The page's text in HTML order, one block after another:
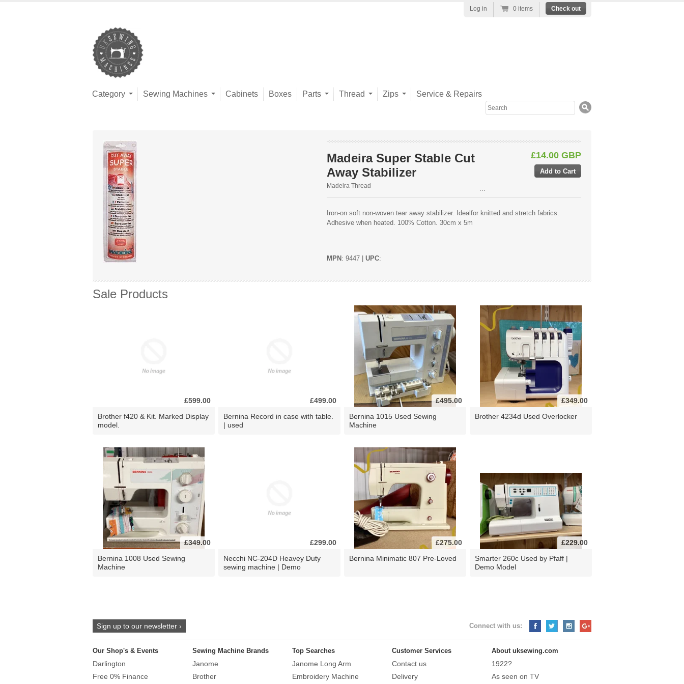
Category Sewing Machines Cabinets Boxes Parts Thread Zips Service & Repairs
Search
Log in 0 items Check out
Madeira Super Stable Cut
Away Stabilizer
Madeira Thread
£14.00 GBP
...
Iron-on soft non-woven tear away stabilizer. Idealfor knitted and stretch fabrics.
Adhesive when heated. 100% Cotton. 30cm x 5m
MPN : 9447 | UPC:
Sale Products
£599.00
Brother f420 & Kit. Marked Display
model.
£499.00
Bernina Record in case with table.
| used
£495.00
Bernina 1015 Used Sewing
Machine
£349.00
Brother 4234d Used Overlocker
£349.00
Bernina 1008 Used Sewing
Machine
£299.00
Necchi NC-204D Heavey Duty
sewing machine | Demo
£275.00
Bernina Minimatic 807 Pre-Loved
£229.00
Smarter 260c Used by Pfaff |
Demo Model
Sign up to our newsletter › Connect with us:
Our Shop's & Events
Darlington
Free 0% Finance
Sewing Machine Brands
Janome
Brother
Top Searches
Janome Long Arm
Embroidery Machine
Customer Services
Contact us
Delivery
About uksewing.com
1922?
As seen on TV